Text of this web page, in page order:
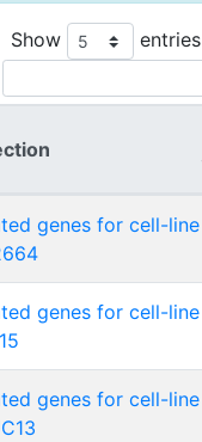
Show
entries
genes for cell-line
genes for cell-line
genes for cell-line